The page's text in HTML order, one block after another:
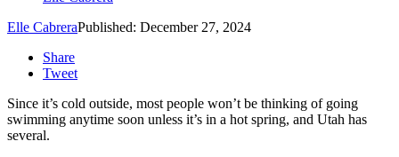
Elle CabreraPublished: December 27, 2024
Share
Tweet
Since it’s cold outside, most people won’t be thinking of going
swimming anytime soon unless it’s in a hot spring, and Utah has
several.